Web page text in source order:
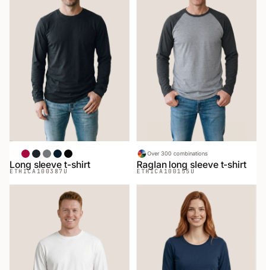
White
RedHeather Black
Heather Gray
NavyBlack
Long sleeve t-shirt
ETHICA100387U
Over 300 combinations
Raglan long sleeve t-shirt
ETHICA 100155U